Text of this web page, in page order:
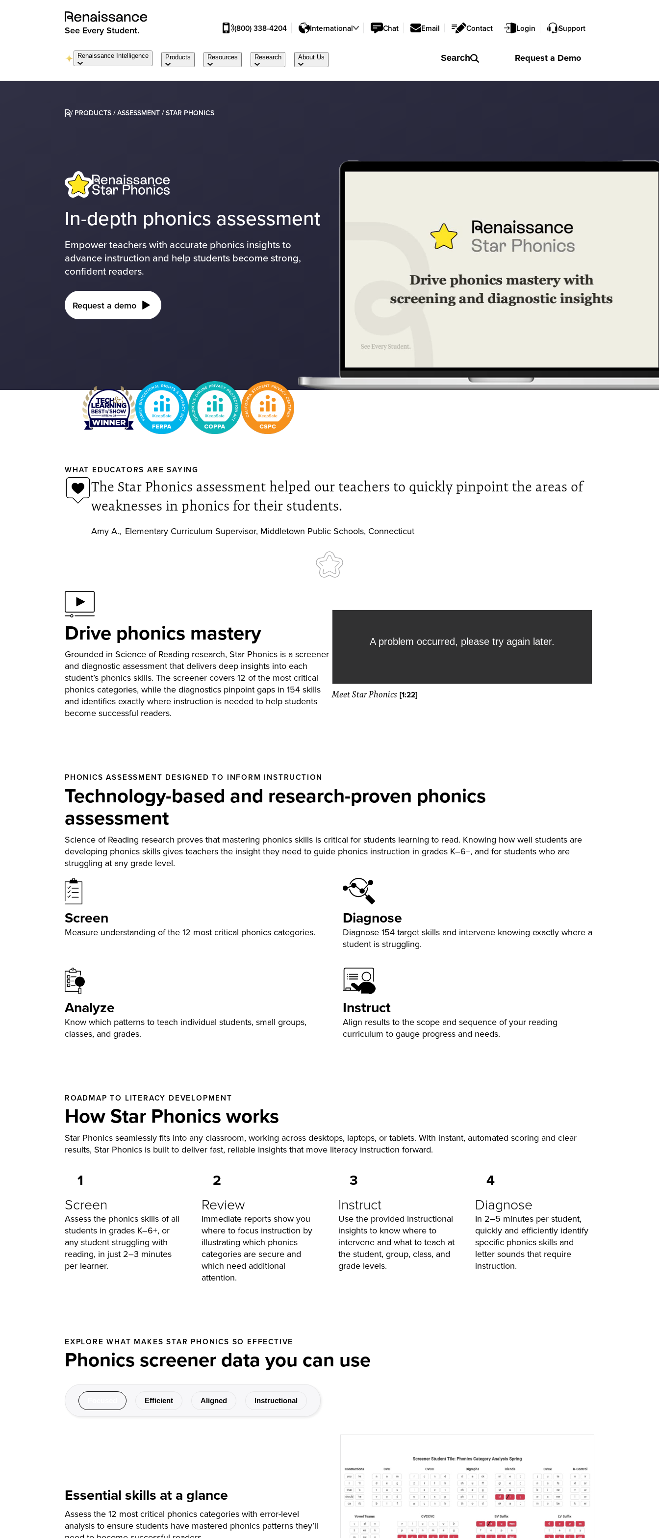
See Every Student.
Request a Demo
Search
Renaissance Intelligence Products Resources Research About Us
(800) 338-4204 International Chat Email Contact Login Support
/ PRODUCTS /ASSESSMENT /STAR PHONICS
In-depth phonics assessment
Empower teachers with accurate phonics insights to
advance instruction and help students become strong,
confident readers.
Request a demo
WHAT EDUCATORS ARE SAYING
The Star Phonics assessment helped our teachers to quickly pinpoint the areas of
weaknesses in phonics for their students.
Amy A., Elementary Curriculum Supervisor, Middletown Public Schools, Connecticut
Drive phonics mastery
Grounded in Science of Reading research, Star Phonics is a screener
and diagnostic assessment that delivers deep insights into each
student’s phonics skills. The screener covers 12 of the most critical
phonics categories, while the diagnostics pinpoint gaps in 154 skills
and identifies exactly where instruction is needed to help students
become successful readers.
Meet Star Phonics [1:22]
PHONICS ASSESSMENT DESIGNED TO INFORM INSTRUCTION
Technology-based and research-proven phonics
assessment
Science of Reading research proves that mastering phonics skills is critical for students learning to read. Knowing how well students are
developing phonics skills gives teachers the insight they need to guide phonics instruction in grades K–6+, and for students who are
struggling at any grade level.
Screen
Measure understanding of the 12 most critical phonics categories.
Diagnose
Diagnose 154 target skills and intervene knowing exactly where a
student is struggling.
Analyze
Know which patterns to teach individual students, small groups,
classes, and grades.
Instruct
Align results to the scope and sequence of your reading
curriculum to gauge progress and needs.
ROADMAP TO LITERACY DEVELOPMENT
How Star Phonics works
Star Phonics seamlessly fits into any classroom, working across desktops, laptops, or tablets. With instant, automated scoring and clear
results, Star Phonics is built to deliver fast, reliable insights that move literacy instruction forward.
1
Screen
Assess the phonics skills of all
students in grades K–6+, or
any student struggling with
reading, in just 2–3 minutes
per learner.
2
Review
Immediate reports show you
where to focus instruction by
illustrating which phonics
categories are secure and
which need additional
attention.
3
Instruct
Use the provided instructional
insights to know where to
intervene and what to teach at
the student, group, class, and
grade levels.
4
Diagnose
In 2–5 minutes per student,
quickly and efficiently identify
specific phonics skills and
letter sounds that require
instruction.
EXPLORE WHAT MAKES STAR PHONICS SO EFFECTIVE
Phonics screener data you can use
Efficient Aligned Instructional
Essential skills at a glance
Assess the 12 most critical phonics categories with error-level
analysis to ensure students have mastered phonics patterns they’ll